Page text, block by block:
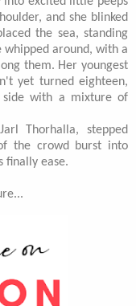
and she blinked
the sea, standing
whipped around, with a
them. Her youngest
yet turned eighteen,
with a mixture of
Thorhalla, stepped
the crowd burst into
finally ease.